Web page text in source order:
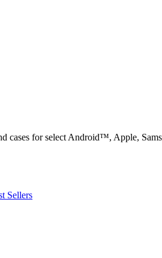
cases for select Android™, Apple,
Sellers